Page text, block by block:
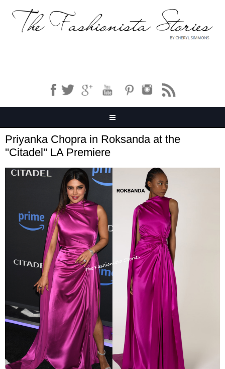
Priyanka Chopra in Roksanda at the
''Citadel'' LA Premiere